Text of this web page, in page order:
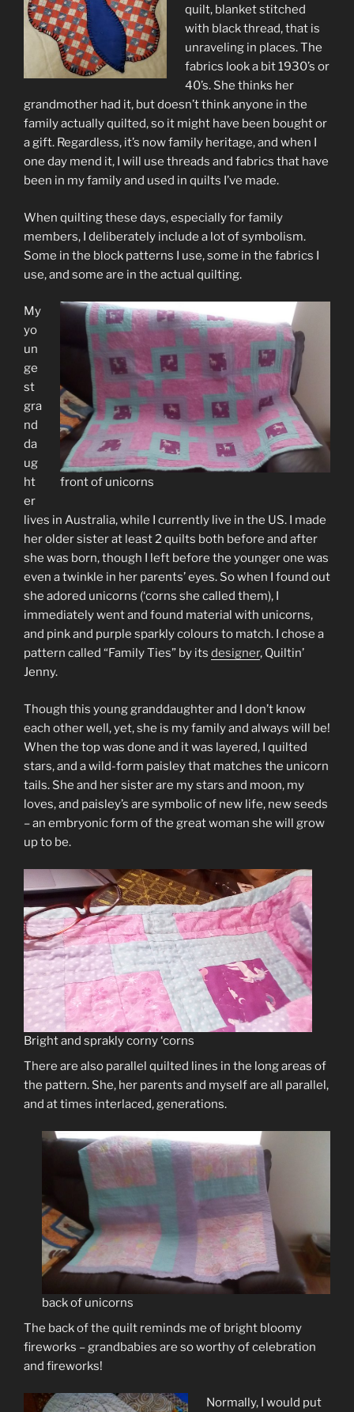
quilt, blanket stitched
with black thread, that is
unraveling in places. The
fabrics look a bit 1930’s or
40’s. She thinks her
grandmother had it, but doesn’t think anyone in the
family actually quilted, so it might have been bought or
a gift. Regardless, it’s now family heritage, and when I
one day mend it, I will use threads and fabrics that have
been in my family and used in quilts I’ve made.
When quilting these days, especially for family
members, I deliberately include a lot of symbolism.
Some in the block patterns I use, some in the fabrics I
use, and some are in the actual quilting.
front of unicorns
My
yo
un
ge
st
gra
nd
da
ug
ht
er
lives in Australia, while I currently live in the US. I made
her older sister at least 2 quilts both before and after
she was born, though I left before the younger one was
even a twinkle in her parents’ eyes. So when I found out
she adored unicorns (‘corns she called them), I
immediately went and found material with unicorns,
and pink and purple sparkly colours to match. I chose a
pattern called “Family Ties” by its designer, Quiltin’
Jenny.
Though this young granddaughter and I don’t know
each other well, yet, she is my family and always will be!
When the top was done and it was layered, I quilted
stars, and a wild-form paisley that matches the unicorn
tails. She and her sister are my stars and moon, my
loves, and paisley’s are symbolic of new life, new seeds
– an embryonic form of the great woman she will grow
up to be.
Bright and sprakly corny ‘corns
There are also parallel quilted lines in the long areas of
the pattern. She, her parents and myself are all parallel,
and at times interlaced, generations.
back of unicorns
The back of the quilt reminds me of bright bloomy
fireworks – grandbabies are so worthy of celebration
and fireworks!
Normally, I would put